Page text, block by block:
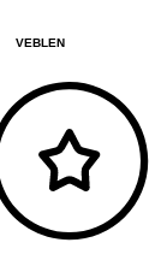
VEBLEN